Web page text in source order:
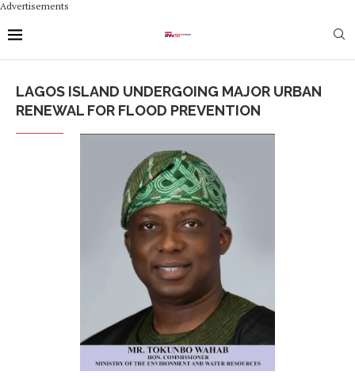
Advertisements
LAGOS ISLAND UNDERGOING MAJOR URBAN
RENEWAL FOR FLOOD PREVENTION